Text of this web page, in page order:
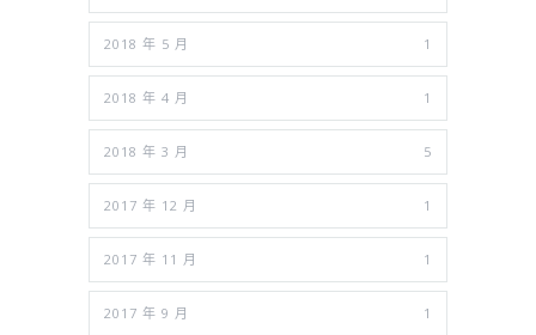
2018 年 5 月 1
2018 年 4 月 1
2018 年 3 月 5
2017 年 12 月 1
2017 年 11 月 1
2017 年 9 月 1